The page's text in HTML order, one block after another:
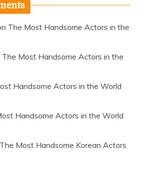
The Most Handsome Actors in the
The Most Handsome Actors in the
Handsome Actors in the World
Handsome Actors in the World
The Most Handsome Korean Actors